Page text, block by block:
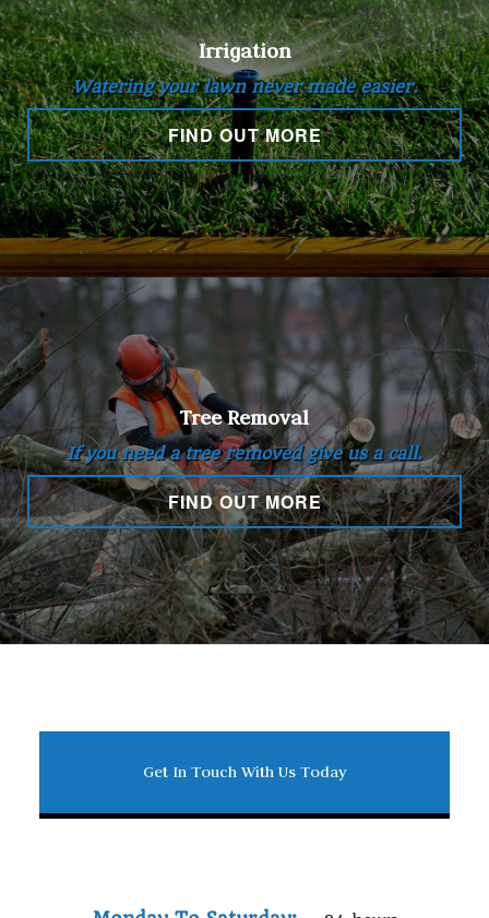
Irrigation
Watering your lawn never made easier.
FIND OUT MORE
Tree Removal
If you need a tree removed give us a call.
FIND OUT MORE
Get In Touch With Us Today